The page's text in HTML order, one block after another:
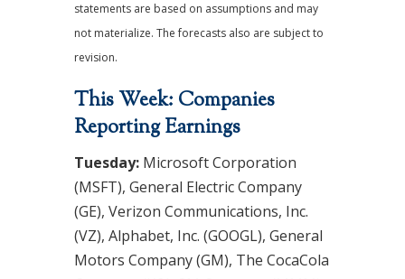
statements are based on assumptions and may
not materialize. The forecasts also are subject to
revision.
This Week: Companies
Reporting Earnings
Tuesday:Microsoft Corporation
(MSFT), General Electric Company
(GE), Verizon Communications, Inc.
(VZ), Alphabet, Inc. (GOOGL), General
Motors Company (GM), The CocaCola